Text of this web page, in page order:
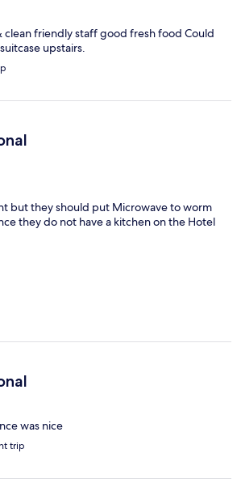
clean friendly staff good fresh food Could
upstairs.
but they should put Microwave to worm
they do not have a kitchen on the Hotel
was nice
trip